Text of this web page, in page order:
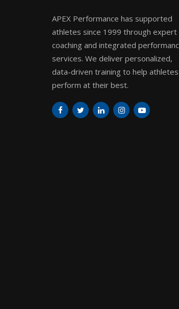
APEX Performance has supported
athletes since 1999 through expert
coaching and integrated
services. We deliver personalized,
data-driven training to help athletes
perform at their best.